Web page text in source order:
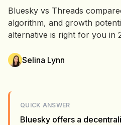
Bluesky vs Threads
algorithm, and growth
alternative is right for you in
Selina Lynn
QUICK ANSWER
Bluesky offers a